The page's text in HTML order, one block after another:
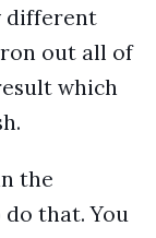
different
out all of
which
the
that. You